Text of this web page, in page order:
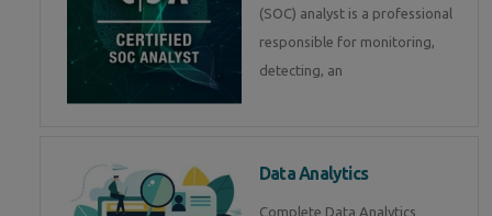
(SOC) analyst is a professional
responsible for monitoring,
detecting, an
Data Analytics
Complete Data Analytics